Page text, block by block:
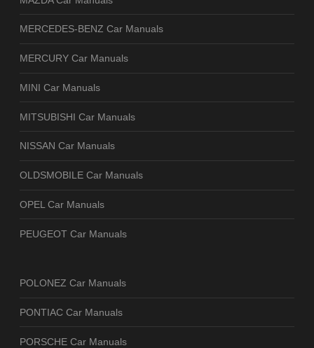
MERCEDES-BENZ Car Manuals
MERCURY Car Manuals
MINI Car Manuals
MITSUBISHI Car Manuals
NISSAN Car Manuals
OLDSMOBILE Car Manuals
OPEL Car Manuals
PEUGEOT Car Manuals
POLONEZ Car Manuals
PONTIAC Car Manuals
PORSCHE Car Manuals